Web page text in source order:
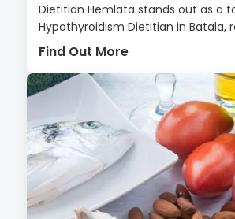
Dietitian Hemlata stands out as a
Hypothyroidism Dietitian in Batala,
Find Out More